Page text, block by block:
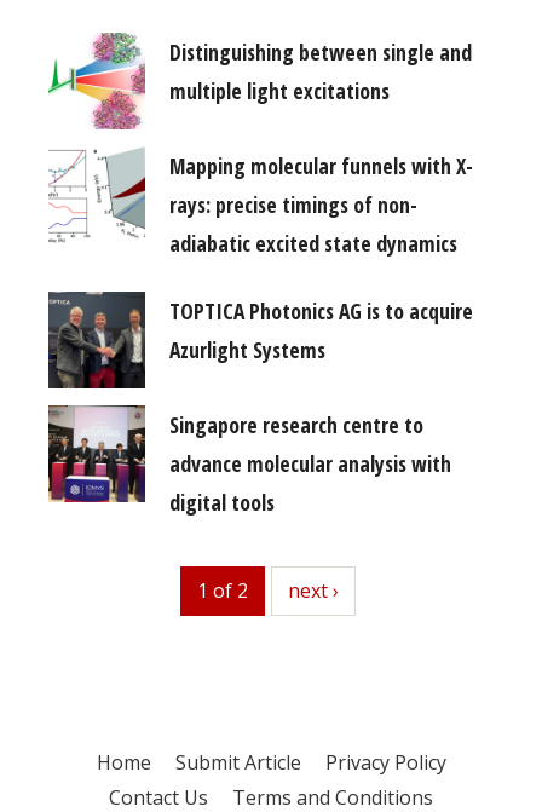
Distinguishing between single and
multiple light excitations
Mapping molecular funnels with X-
rays: precise timings of non-
adiabatic excited state dynamics
TOPTICA Photonics AG is to acquire
Azurlight Systems
Singapore research centre to
advance molecular analysis with
digital tools
1 of 2 next
next ›
Home Submit Article
Privacy Policy
Contact Us
Terms and Conditions